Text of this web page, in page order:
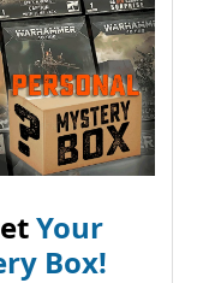
Your
Box!